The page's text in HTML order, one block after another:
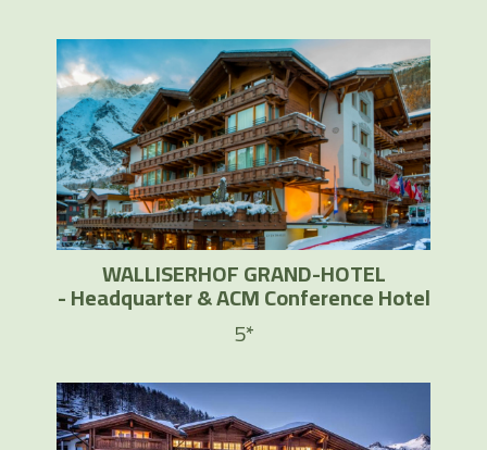
WALLISERHOF GRAND-HOTEL
- Headquarter & ACM Conference Hotel
5*